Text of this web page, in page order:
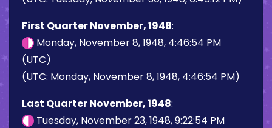
First Quarter November, 1948:
Monday, November 8, 1948, 4:46:54 PM
(UTC)
(UTC: Monday, November 8, 1948, 4:46:54 PM)
Last Quarter November, 1948:
Tuesday, November 23, 1948, 9:22:54 PM